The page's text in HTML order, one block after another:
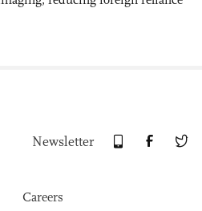
Newsletter
Careers